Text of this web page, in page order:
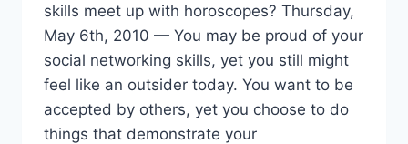
skills meet up with horoscopes? Thursday,
May 6th, 2010 — You may be proud of your
social networking skills, yet you still might
feel like an outsider today. You want to be
accepted by others, yet you choose to do
things that demonstrate your